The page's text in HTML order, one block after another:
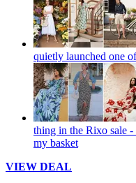
quietly launched one
thing in the Rixo sale -
my basket
VIEW DEAL